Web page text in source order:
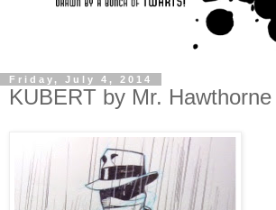
Friday, July 4, 2014
KUBERT by Mr. Hawthorne